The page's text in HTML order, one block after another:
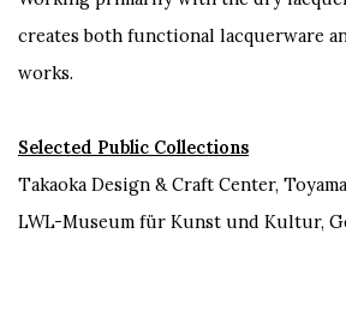
creates both functional lacquerware
works.
Selected Public Collections
Takaoka Design & Craft Center,
LWL-Museum für Kunst und Kultur,